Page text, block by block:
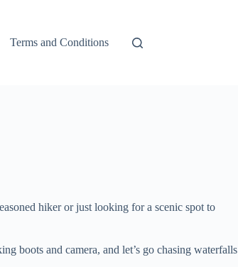
Terms and Conditions
hiker or just looking for a scenic spot to
boots and camera, and let’s go chasing waterfalls